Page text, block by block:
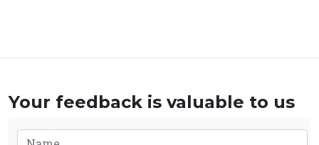
Your feedback is valuable to us